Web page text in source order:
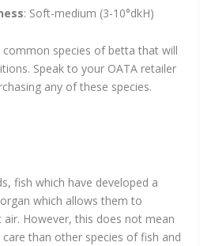
: Soft-medium (3-10°dkH)
common species of betta that will
Speak to your OATA retailer
any of these species.
fish which have developed a
which allows them to
However, this does not mean
than other species of fish and